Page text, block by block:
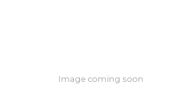
Image coming soon